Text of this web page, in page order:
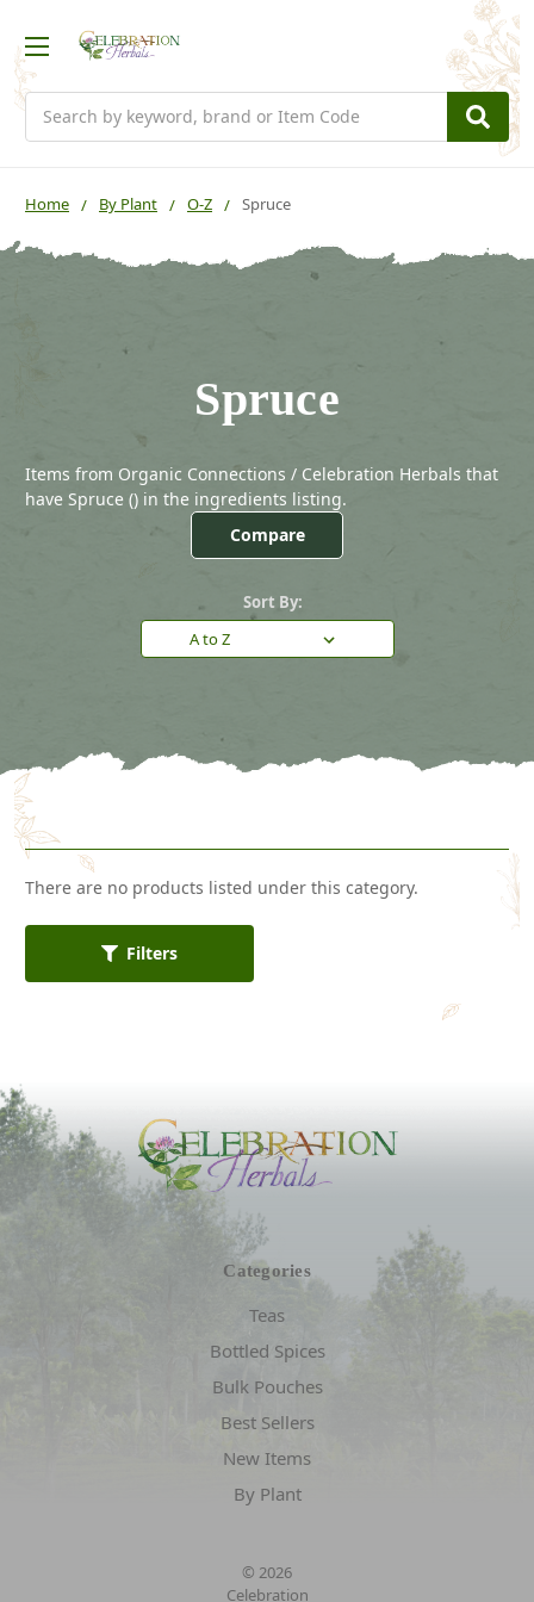
Home By Plant O-Z Spruce
Spruce
Compare
Sort By:
Items from Organic Connections / Celebration Herbals that
have Spruce () in the ingredients listing.
Filters
There are no products listed under this category.
Categories
Teas
Bottled Spices
Bulk Pouches
Best Sellers
New Items
By Plant
© 2026
Celebration